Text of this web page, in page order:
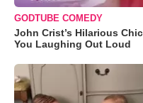
GODTUBE COMEDY
John Crist’s Hilarious
You Laughing Out Loud